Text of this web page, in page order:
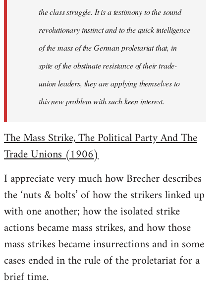
the class struggle. It is a testimony to the sound
revolutionary instinct and to the quick intelligence
of the mass of the German proletariat that, in
spite of the obstinate resistance of their trade-
union leaders, they are applying themselves to
this new problem with such keen interest.
The Mass Strike, The Political Party And The
Trade Unions (1906)
I appreciate very much how Brecher describes
the ‘nuts & bolts’ of how the strikers linked up
with one another; how the isolated strike
actions became mass strikes, and how those
mass strikes became insurrections and in some
cases ended in the rule of the proletariat for a
brief time.